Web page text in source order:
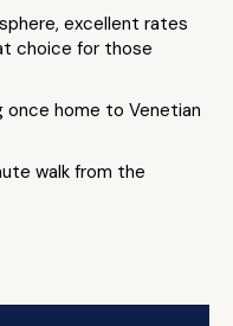
excellent rates
choice for those
once home to Venetian
walk from the